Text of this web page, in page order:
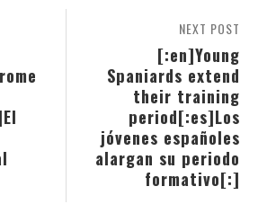
NEXT POST
[:en]Young
Spaniards extend
their training
period[:es]Los
jóvenes españoles
alargan su periodo
formativo[:]